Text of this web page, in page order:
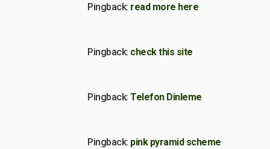
Pingback: read more here
Pingback: check this site
Pingback: Telefon Dinleme
Pingback: pink pyramid scheme